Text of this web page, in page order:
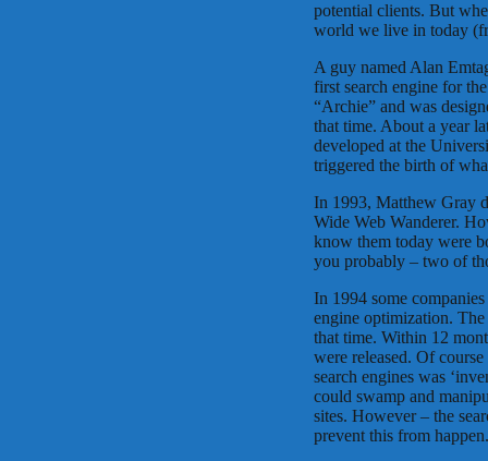
potential clients. But
world we live in today
A guy named Alan
first search engine for
“Archie” and was
that time. About a year
developed at the
triggered the birth of
In 1993, Matthew Gray
Wide Web Wanderer.
know them today were
you probably – two of
In 1994 some
engine optimization. The
that time. Within 12
were released. Of
search engines was
could swamp and
sites. However – the
prevent this from happen.